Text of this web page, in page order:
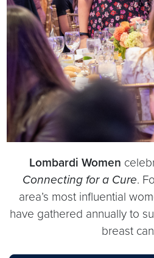
Lombardi Women
Connecting for a Cure.
area’s most influential
have gathered annually to
breast